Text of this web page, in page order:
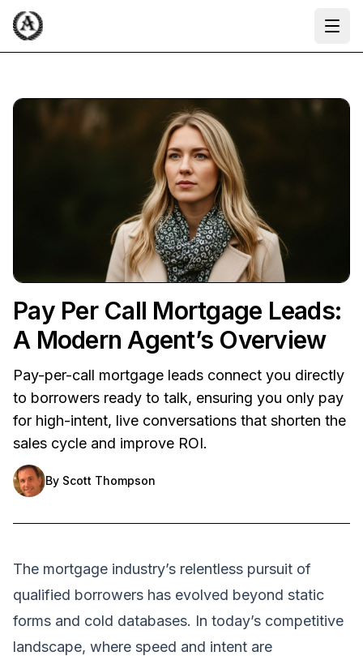
Pay Per Call Mortgage Leads:
A Modern Agent’s Overview
Pay-per-call mortgage leads connect you directly
to borrowers ready to talk, ensuring you only pay
for high-intent, live conversations that shorten the
sales cycle and improve ROI.
By Scott Thompson
The mortgage industry’s relentless pursuit of
qualified borrowers has evolved beyond static
forms and cold databases. In today’s competitive
landscape, where speed and intent are